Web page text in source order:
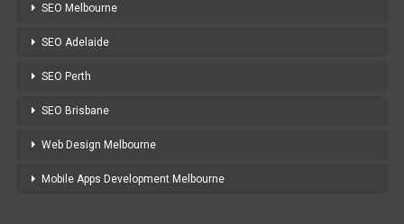
SEO Melbourne
SEO Adelaide
SEO Perth
SEO Brisbane
Web Design Melbourne
Mobile Apps Development Melbourne